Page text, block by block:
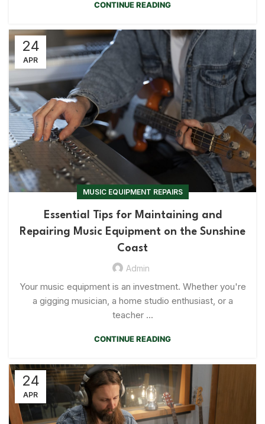
CONTINUE READING
24
APR
MUSIC EQUIPMENT REPAIRS
Essential Tips for Maintaining and
Repairing Music Equipment on the Sunshine
Coast
Admin
Your music equipment is an investment. Whether you're
a gigging musician, a home studio enthusiast, or a
teacher ...
CONTINUE READING
24
APR